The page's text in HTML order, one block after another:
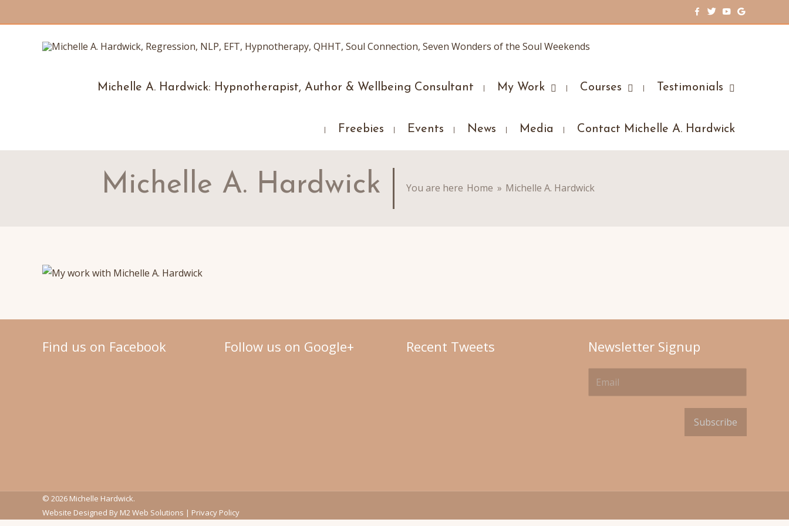
Michelle A. Hardwick: Hypnotherapist, Author & Wellbeing Consultant My Work Courses Testimonials
Freebies Events News Media Contact Michelle A. Hardwick
Michelle A. Hardwick You are here Home » Michelle A. Hardwick
Find us on Facebook Follow us on Google+ Recent Tweets Newsletter Signup
Subscribe
© 2026 Michelle Hardwick.
Website Designed By M2 Web Solutions | Privacy Policy